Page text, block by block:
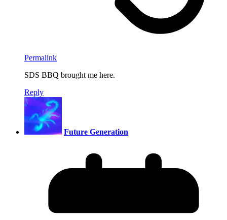
Permalink
SDS BBQ brought me here.
Reply
Future Generation